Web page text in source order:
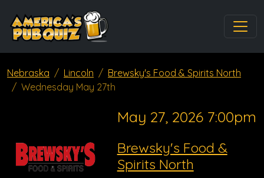
Nebraska Lincoln
Brewsky's Food & Spirits North
Wednesday May 27th
May 27, 2026 7:00pm
Brewsky's Food &
Spirits North